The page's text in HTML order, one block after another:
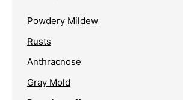
Powdery Mildew
Rusts
Anthracnose
Gray Mold